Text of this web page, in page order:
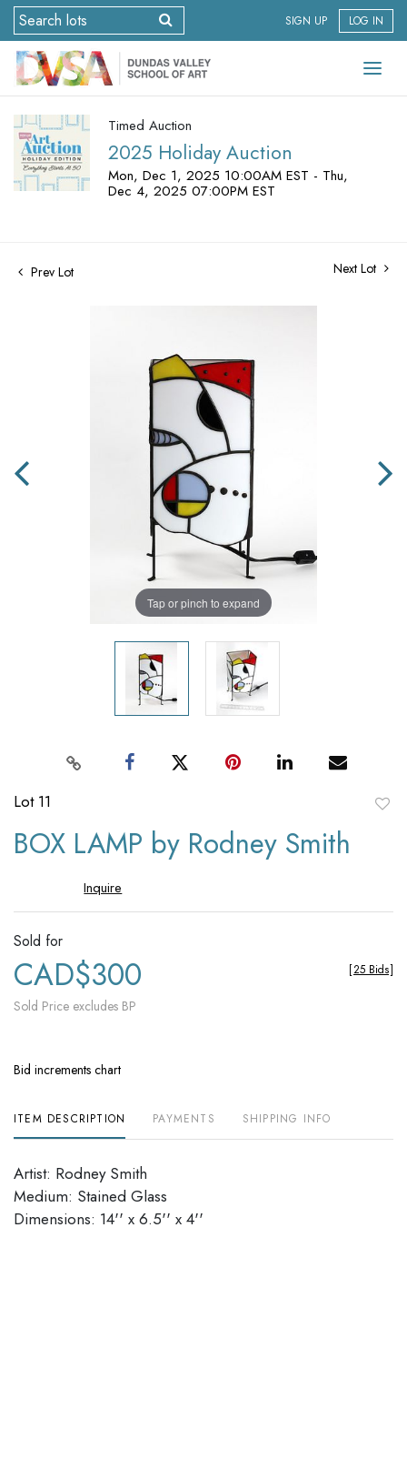
SIGN UP LOG IN
Timed Auction
2025 Holiday Auction
Mon, Dec 1, 2025 10:00AM EST - Thu,
Dec 4, 2025 07:00PM EST
Prev Lot Next Lot
Tap or pinch to expand
Lot 11
BOX LAMP by Rodney Smith
Inquire
Sold for
CAD$300
Sold Price excludes BP
[25 Bids]
Bid increments chart
ITEM DESCRIPTION PAYMENTS SHIPPING INFO
Artist: Rodney Smith
Medium: Stained Glass
Dimensions: 14'' x 6.5'' x 4''